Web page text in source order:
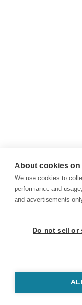
About cookies on
We use cookies to
performance and
and advertisements
Do not sell or